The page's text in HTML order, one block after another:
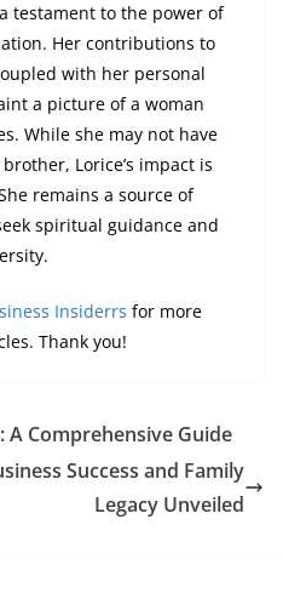
testament to the power of
Her contributions to
with her personal
a picture of a woman
While she may not have
Lorice’s impact is
remains a source of
spiritual guidance and
Insiderrs for more
Thank you!
A Comprehensive Guide
Success and Family
Legacy Unveiled